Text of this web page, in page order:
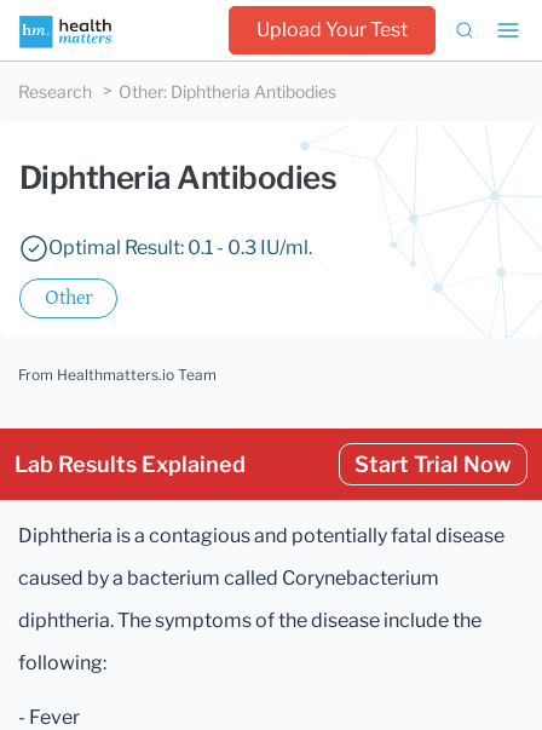
Upload Your Test
Research Other: Diphtheria Antibodies
Diphtheria Antibodies
Optimal Result: 0.1 - 0.3 IU/ml.
Other
From Healthmatters.io Team
Lab Results Explained Start Trial Now
Diphtheria is a contagious and potentially fatal disease
caused by a bacterium called Corynebacterium
diphtheria. The symptoms of the disease include the
following:
- Fever